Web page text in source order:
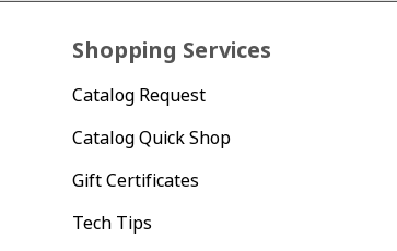
Shopping Services
Catalog Request
Catalog Quick Shop
Gift Certificates
Tech Tips